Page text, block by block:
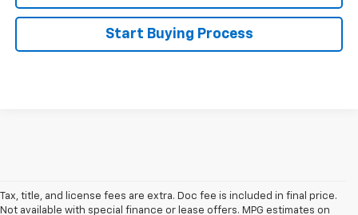
Start Buying Process
Tax, title, and license fees are extra. Doc fee is included in final price.
Not available with special finance or lease offers. MPG estimates on